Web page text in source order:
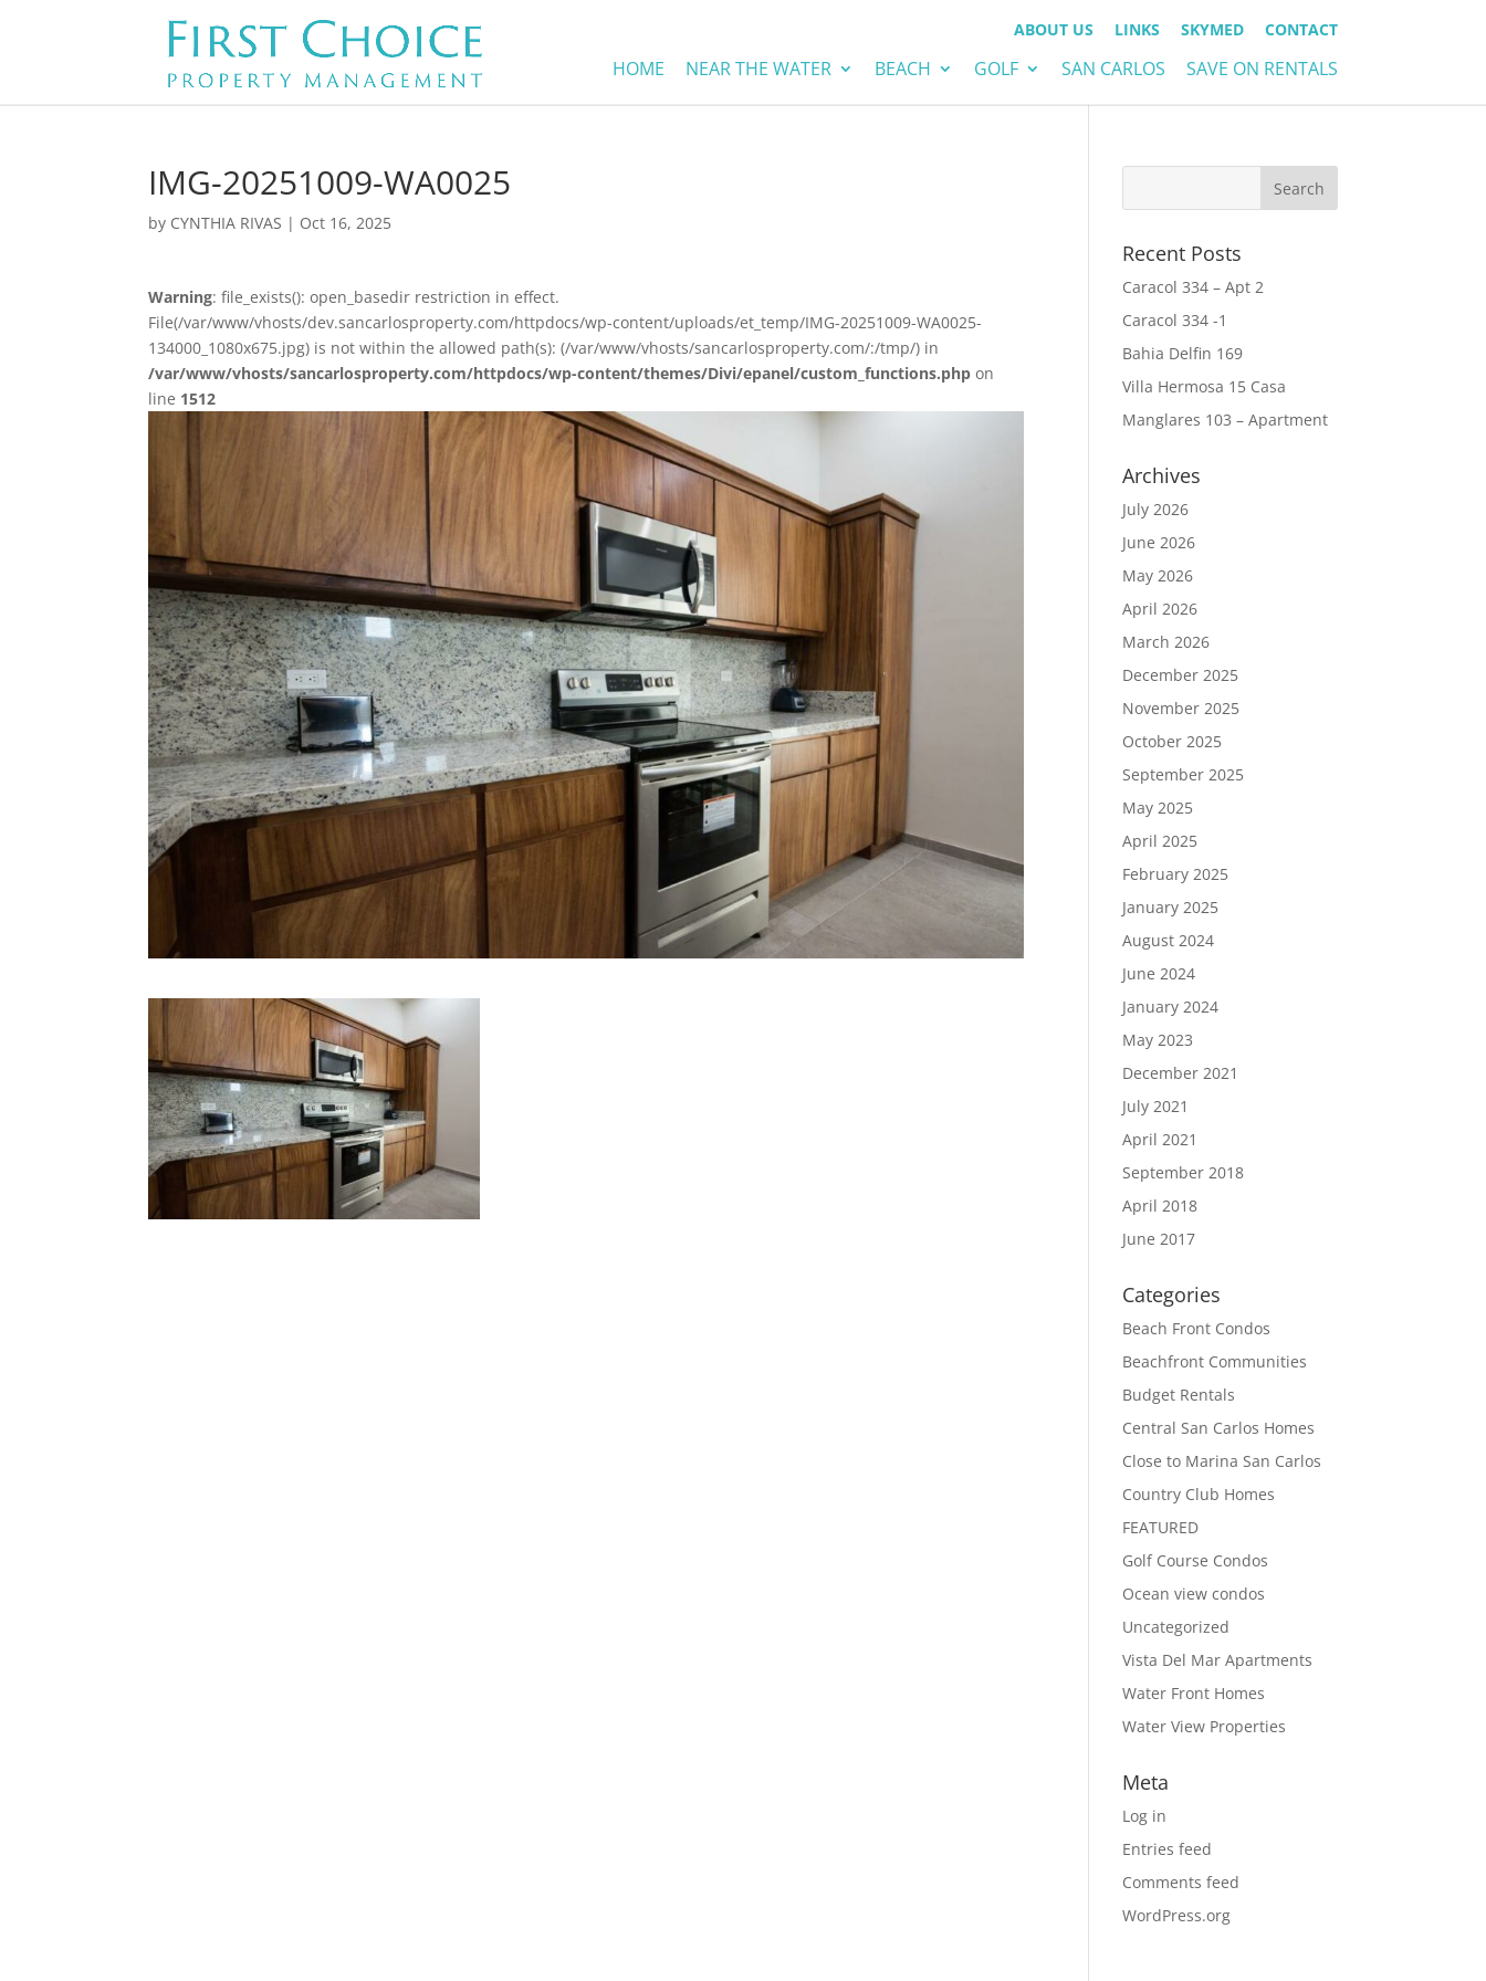
ABOUT US LINKS SKYMED CONTACT
HOME NEAR THE WATER BEACH GOLF SAN CARLOS SAVE ON RENTALS
IMG-20251009-WA0025
by CYNTHIA RIVAS | Oct 16, 2025
Warning: file_exists(): open_basedir restriction in effect.
File(/var/www/vhosts/dev.sancarlosproperty.com/httpdocs/wp-content/uploads/et_temp/IMG-20251009-WA0025-
134000_1080x675.jpg) is not within the allowed path(s): (/var/www/vhosts/sancarlosproperty.com/:/tmp/) in
/var/www/vhosts/sancarlosproperty.com/httpdocs/wp-content/themes/Divi/epanel/custom_functions.php on
line 1512
Recent Posts
Caracol 334 – Apt 2
Caracol 334 -1
Bahia Delfin 169
Villa Hermosa 15 Casa
Manglares 103 – Apartment
Archives
July 2026
June 2026
May 2026
April 2026
March 2026
December 2025
November 2025
October 2025
September 2025
May 2025
April 2025
February 2025
January 2025
August 2024
June 2024
January 2024
May 2023
December 2021
July 2021
April 2021
September 2018
April 2018
June 2017
Categories
Beach Front Condos
Beachfront Communities
Budget Rentals
Central San Carlos Homes
Close to Marina San Carlos
Country Club Homes
FEATURED
Golf Course Condos
Ocean view condos
Uncategorized
Vista Del Mar Apartments
Water Front Homes
Water View Properties
Meta
Log in
Entries feed
Comments feed
WordPress.org